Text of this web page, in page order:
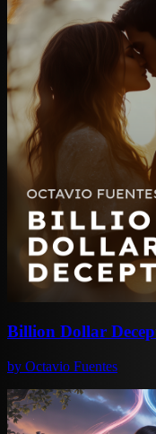
Billion Dollar
by Octavio Fuentes